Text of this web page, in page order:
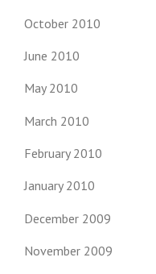
October 2010
June 2010
May 2010
March 2010
February 2010
January 2010
December 2009
November 2009